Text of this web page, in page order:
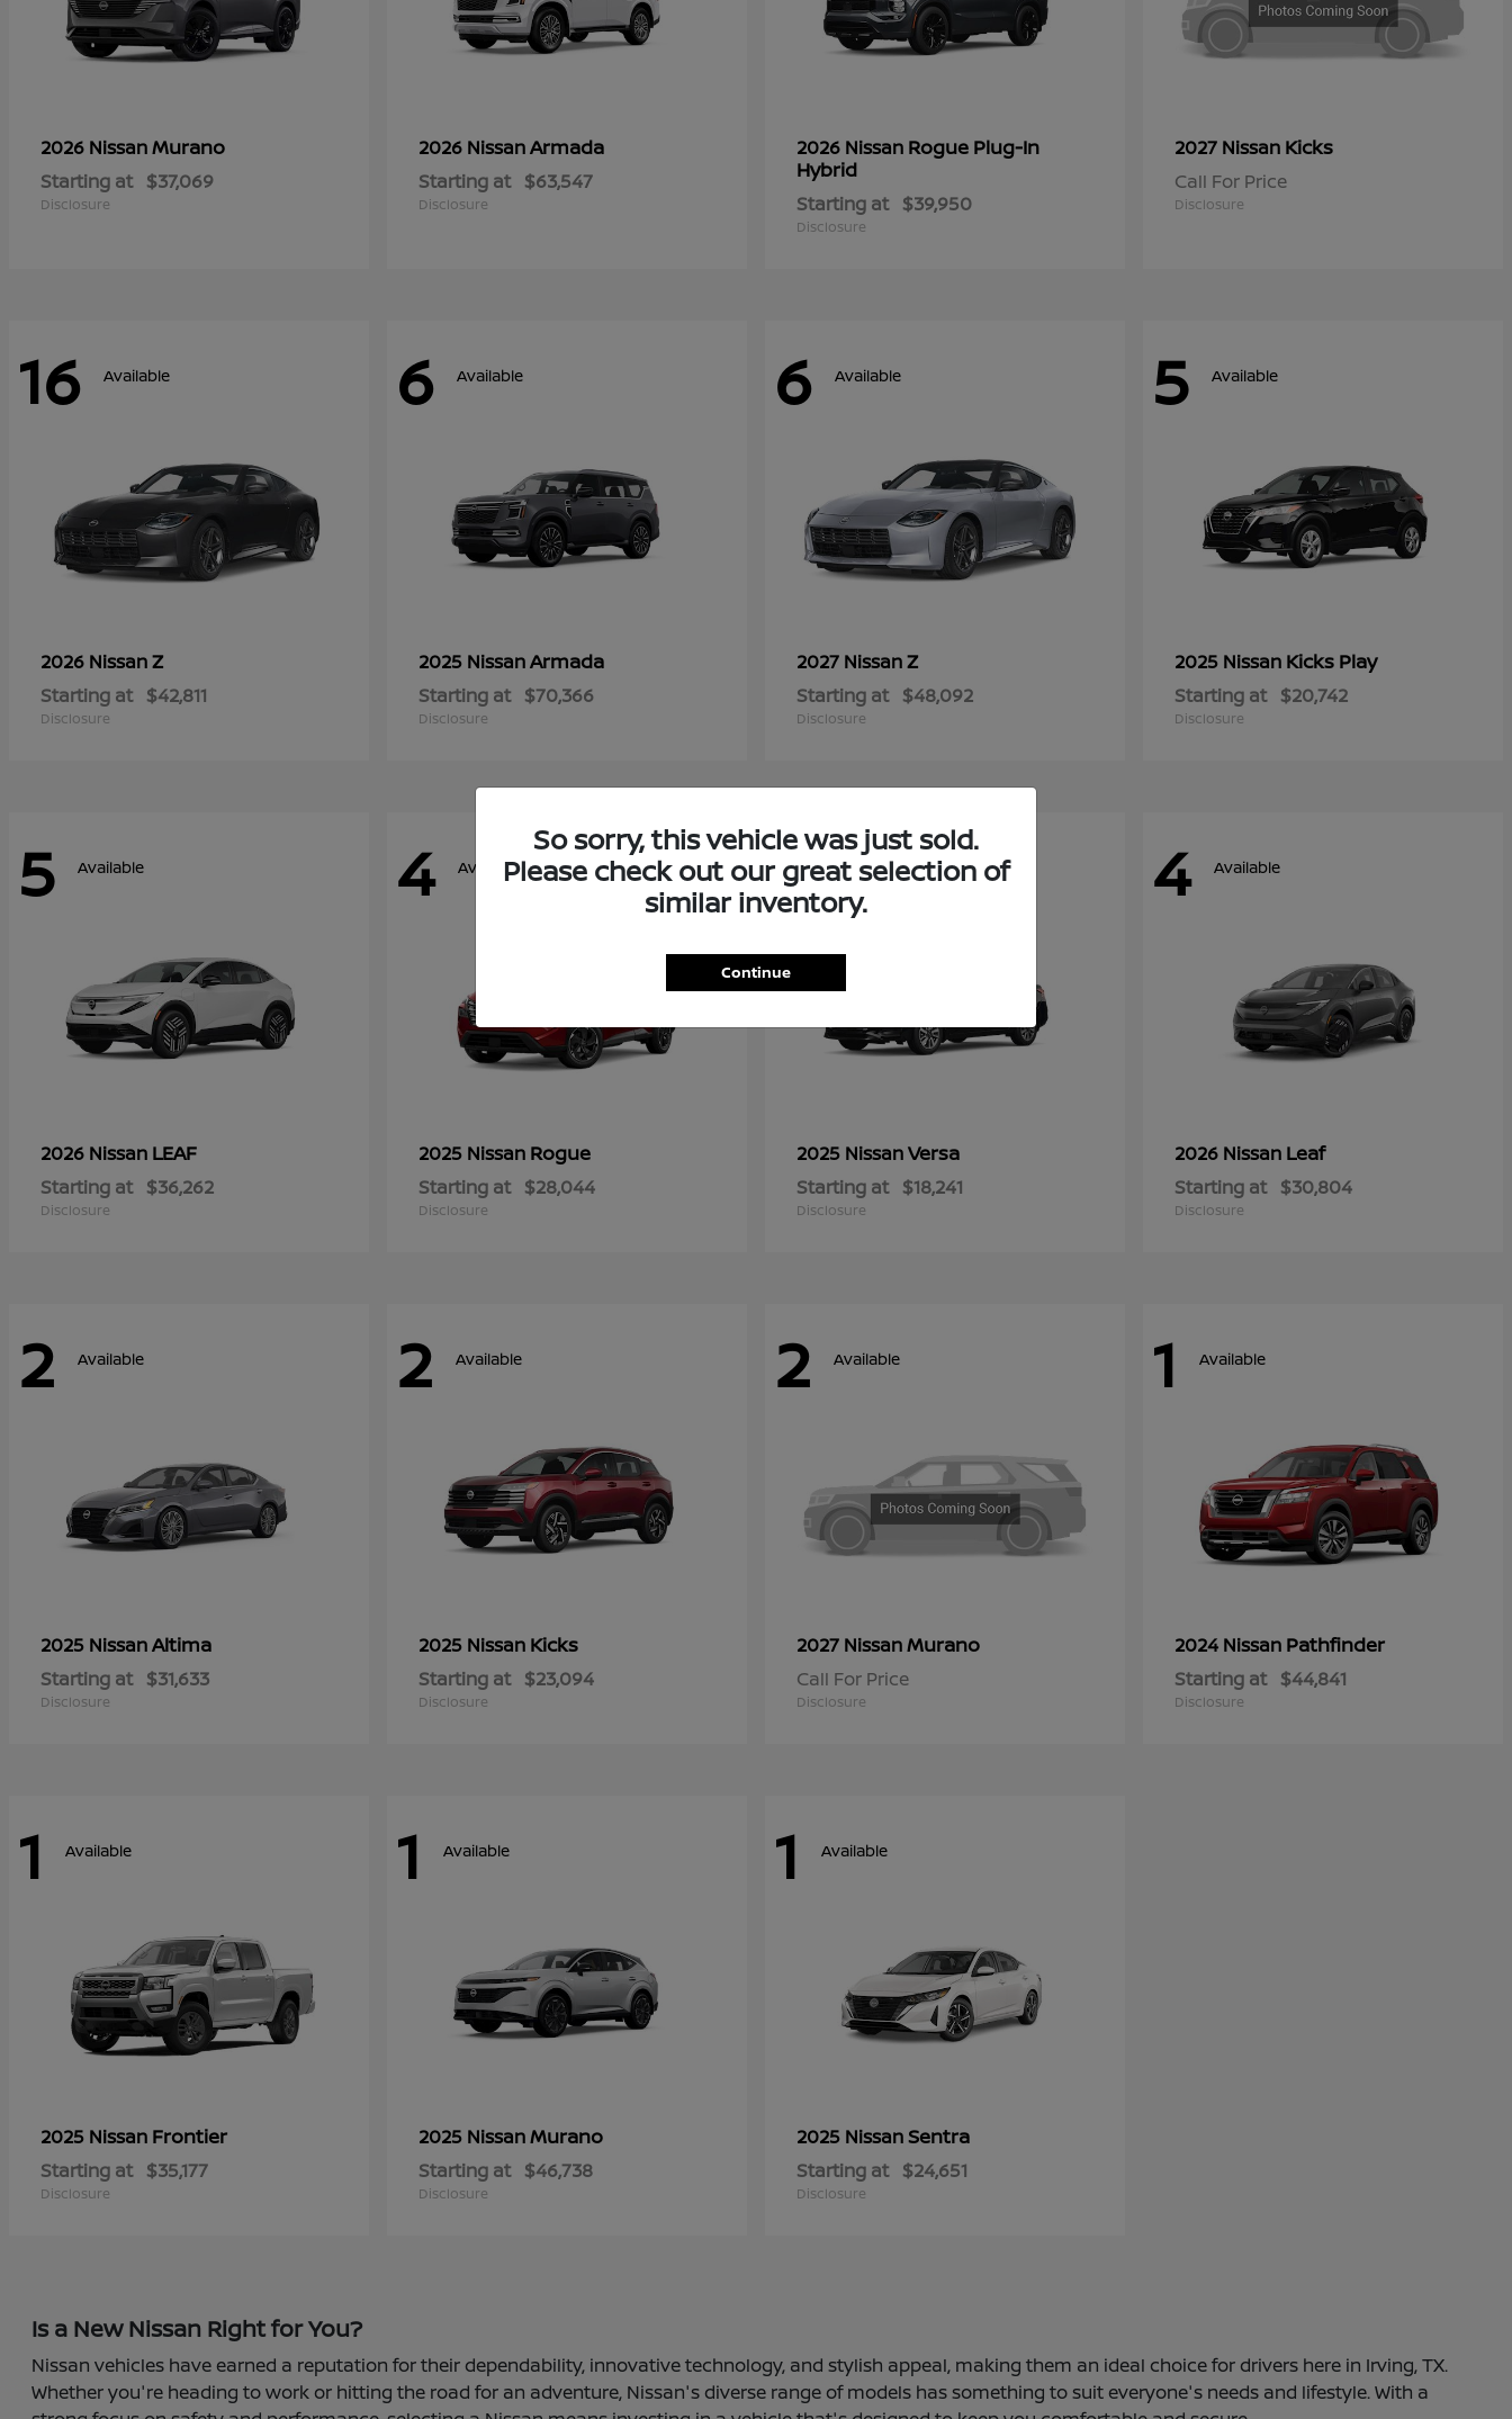
2026 NissanMurano
Starting at $37,069
Disclosure
2026 NissanArmada
Starting at $63,547
Disclosure
2026 Nissan Rogue Plug-In
Hybrid
Starting at $39,950
Disclosure
2027 Nissan Kicks
Call For Price
Disclosure
16 Available
2026 NissanZ
Starting at $42,811
Disclosure
6 Available
2025 NissanArmada
Starting at $70,366
Disclosure
6 Available
2027 NissanZ
Starting at $48,092
Disclosure
5 Available
2025 Nissan Kicks Play
Starting at $20,742
Disclosure
5 Available
2026 Nissan LEAF
Starting at $36,262
Disclosure
4 Available
2025 Nissan Rogue
Starting at $28,044
Disclosure
4 Available
2025 NissanVersa
Starting at $18,241
Disclosure
4 Available
2026 Nissan Leaf
Starting at $30,804
Disclosure
2 Available
2025 NissanAltima
Starting at $31,633
Disclosure
2 Available
2025 Nissan Kicks
Starting at $23,094
Disclosure
2 Available
2027 NissanMurano
Call For Price
Disclosure
1 Available
2024 Nissan Pathfinder
Starting at $44,841
Disclosure
1 Available
2025 Nissan Frontier
Starting at $35,177
Disclosure
1 Available
2025 NissanMurano
Starting at $46,738
Disclosure
1 Available
2025 NissanSentra
Starting at $24,651
Disclosure
Is a New Nissan Right for You?
Nissan vehicles have earned a reputation for their dependability, innovative technology, and stylish appeal, making them an ideal choice for drivers here in Irving, TX.
Whether you're heading to work or hitting the road for an adventure, Nissan's diverse range of models has something to suit everyone's needs and lifestyle. With a
So sorry, this vehicle was just sold.
Please check out our great selection of
similar inventory.
Continue